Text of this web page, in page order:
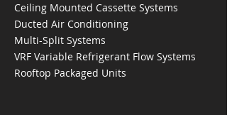
Ceiling Mounted Cassette Systems
Ducted Air Conditioning
Multi-Split Systems
VRF Variable Refrigerant Flow Systems
Rooftop Packaged Units